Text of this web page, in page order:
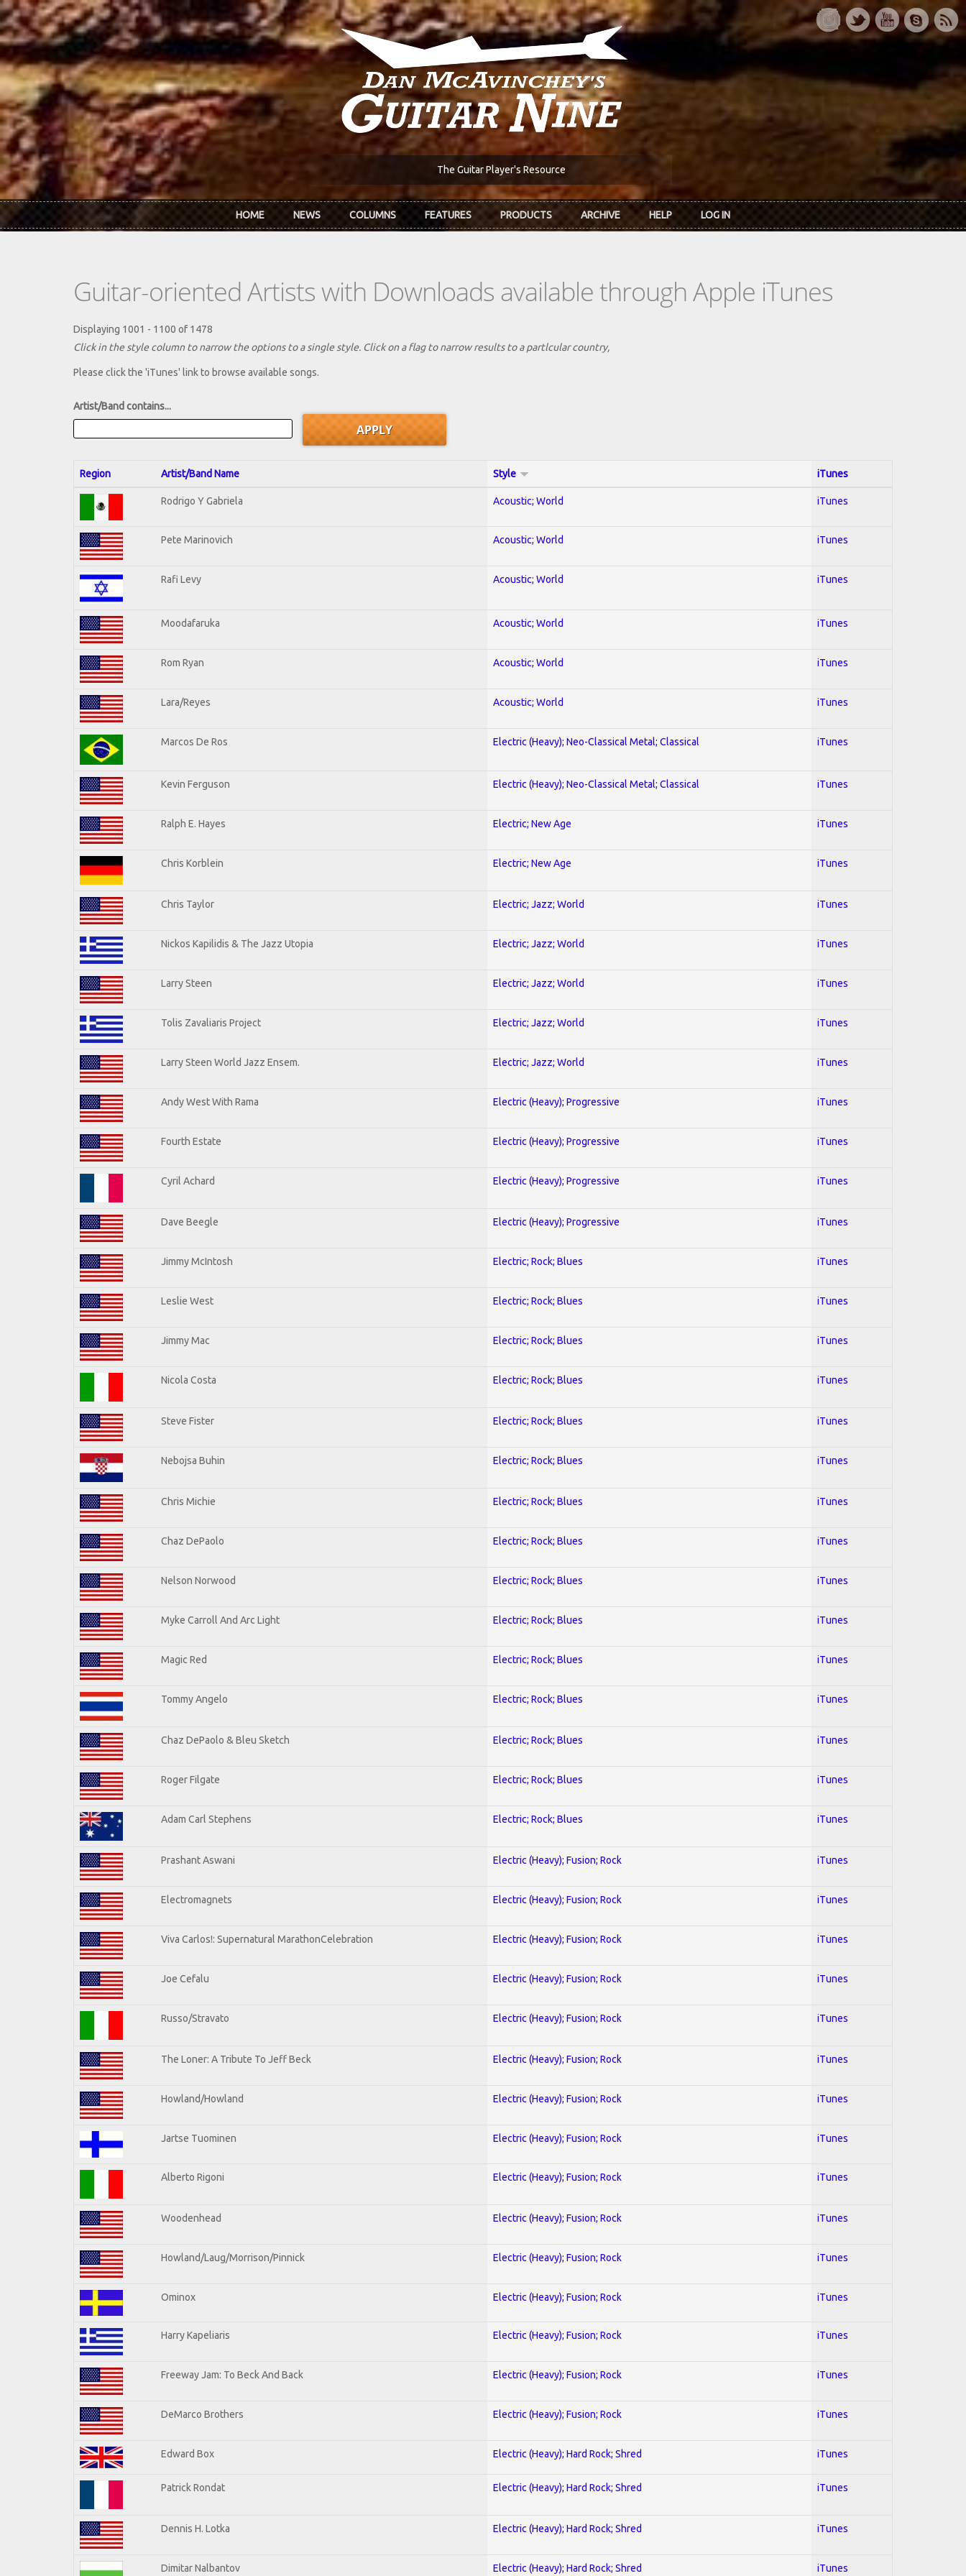
Skip to main content
The Guitar Player's Resource
HOME NEWS COLUMNS FEATURES PRODUCTS ARCHIVE HELP LOG IN
Guitar-oriented Artists with Downloads available through Apple iTunes
Displaying 1001 - 1100 of 1478
Click in the style column to narrow the options to a single style. Click on a flag to narrow results to a partlcular country,
Please click the 'iTunes' link to browse available songs.
Artist/Band contains...
Region Artist/Band Name Style iTunes
Rodrigo Y Gabriela Acoustic; World iTunes
Pete Marinovich Acoustic; World iTunes
Rafi Levy Acoustic; World iTunes
Moodafaruka Acoustic; World iTunes
Rom Ryan Acoustic; World iTunes
Lara/Reyes Acoustic; World iTunes
Marcos De Ros Electric (Heavy); Neo-Classical Metal; Classical iTunes
Kevin Ferguson Electric (Heavy); Neo-Classical Metal; Classical iTunes
Ralph E. Hayes Electric; New Age iTunes
Chris Korblein Electric; New Age iTunes
Chris Taylor Electric; Jazz; World iTunes
Nickos Kapilidis & The Jazz Utopia Electric; Jazz; World iTunes
Larry Steen Electric; Jazz; World iTunes
Tolis Zavaliaris Project Electric; Jazz; World iTunes
Larry Steen World Jazz Ensem. Electric; Jazz; World iTunes
Andy West With Rama Electric (Heavy); Progressive iTunes
Fourth Estate Electric (Heavy); Progressive iTunes
Cyril Achard Electric (Heavy); Progressive iTunes
Dave Beegle Electric (Heavy); Progressive iTunes
Jimmy McIntosh Electric; Rock; Blues iTunes
Leslie West Electric; Rock; Blues iTunes
Jimmy Mac Electric; Rock; Blues iTunes
Nicola Costa Electric; Rock; Blues iTunes
Steve Fister Electric; Rock; Blues iTunes
Nebojsa Buhin Electric; Rock; Blues iTunes
Chris Michie Electric; Rock; Blues iTunes
Chaz DePaolo Electric; Rock; Blues iTunes
Nelson Norwood Electric; Rock; Blues iTunes
Myke Carroll And Arc Light Electric; Rock; Blues iTunes
Magic Red Electric; Rock; Blues iTunes
Tommy Angelo Electric; Rock; Blues iTunes
Chaz DePaolo & Bleu Sketch Electric; Rock; Blues iTunes
Roger Filgate Electric; Rock; Blues iTunes
Adam Carl Stephens Electric; Rock; Blues iTunes
Prashant Aswani Electric (Heavy); Fusion; Rock iTunes
Electromagnets Electric (Heavy); Fusion; Rock iTunes
Viva Carlos!: Supernatural MarathonCelebration Electric (Heavy); Fusion; Rock iTunes
Joe Cefalu Electric (Heavy); Fusion; Rock iTunes
Russo/Stravato Electric (Heavy); Fusion; Rock iTunes
The Loner: A Tribute To Jeff Beck Electric (Heavy); Fusion; Rock iTunes
Howland/Howland Electric (Heavy); Fusion; Rock iTunes
Jartse Tuominen Electric (Heavy); Fusion; Rock iTunes
Alberto Rigoni Electric (Heavy); Fusion; Rock iTunes
Woodenhead Electric (Heavy); Fusion; Rock iTunes
Howland/Laug/Morrison/Pinnick Electric (Heavy); Fusion; Rock iTunes
Ominox Electric (Heavy); Fusion; Rock iTunes
Harry Kapeliaris Electric (Heavy); Fusion; Rock iTunes
Freeway Jam: To Beck And Back Electric (Heavy); Fusion; Rock iTunes
DeMarco Brothers Electric (Heavy); Fusion; Rock iTunes
Edward Box Electric (Heavy); Hard Rock; Shred iTunes
Patrick Rondat Electric (Heavy); Hard Rock; Shred iTunes
Dennis H. Lotka Electric (Heavy); Hard Rock; Shred iTunes
Dimitar Nalbantov Electric (Heavy); Hard Rock; Shred iTunes